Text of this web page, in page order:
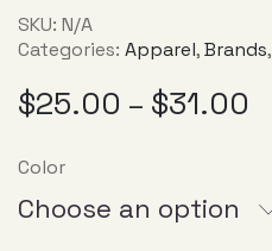
SKU: N/A
Categories: Apparel,Brands,
$25.00 – $31.00
Color
Choose an option